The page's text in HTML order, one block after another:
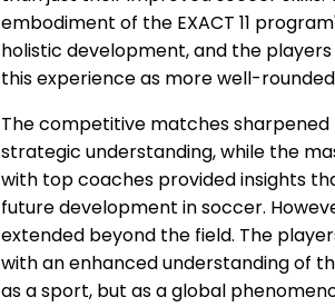
embodiment of the EXACT 11
holistic development, and the
this experience as more well-rounded
The competitive matches sharpened
strategic understanding, while the
with top coaches provided insights
future development in soccer.
extended beyond the field. The
with an enhanced understanding of
as a sport, but as a global